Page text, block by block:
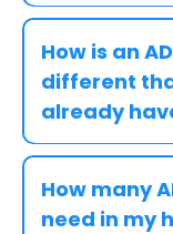
How is an
different
already
How many
need in my